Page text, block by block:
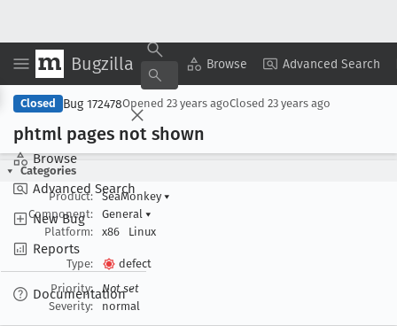
Bugzilla Browse Advanced Search
Browse
Advanced Search
New Bug
Reports
Documentation
Copy Summary ▾ View ▾
Closed Bug 172478Opened 23 years agoClosed 23 years ago
phtml pages not shown
Categories
Product:
SeaMonkey ▾
Component:
General ▾
Platform:
x86 Linux
Type:
defect
Priority:
Not set
Severity:
normal